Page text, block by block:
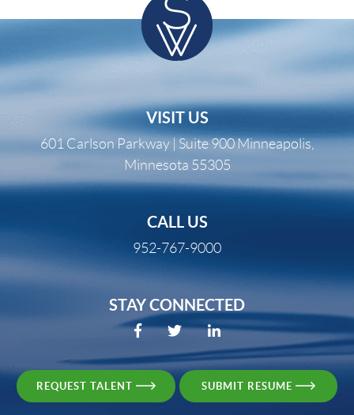
VISIT US
601 Carlson Parkway | Suite 900 Minneapolis,
Minnesota 55305
CALL US
952-767-9000
STAY CONNECTED
REQUEST TALENT SUBMIT RESUME